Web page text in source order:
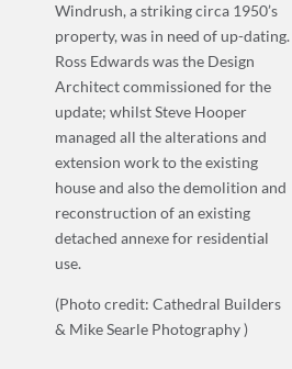
Windrush, a striking circa 1950’s
property, was in need of up-dating.
Ross Edwards was the Design
Architect commissioned for the
update; whilst Steve Hooper
managed all the alterations and
extension work to the existing
house and also the demolition and
reconstruction of an existing
detached annexe for residential
use.
(Photo credit: Cathedral Builders
& Mike Searle Photography )